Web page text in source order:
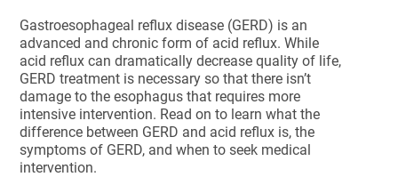
Gastroesophageal reflux disease (GERD) is an
advanced and chronic form of acid reflux. While
acid reflux can dramatically decrease quality of life,
GERD treatment is necessary so that there isn’t
damage to the esophagus that requires more
intensive intervention. Read on to learn what the
difference between GERD and acid reflux is, the
symptoms of GERD, and when to seek medical
intervention.